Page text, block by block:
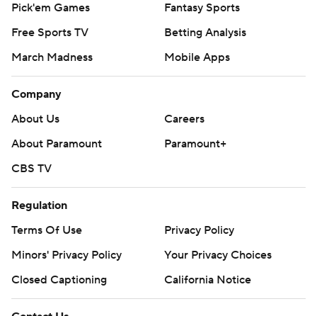
Pick'em Games
Fantasy Sports
Free Sports TV
Betting Analysis
March Madness
Mobile Apps
Company
About Us
Careers
About Paramount
Paramount+
CBS TV
Regulation
Terms Of Use
Privacy Policy
Minors' Privacy Policy
Your Privacy Choices
Closed Captioning
California Notice